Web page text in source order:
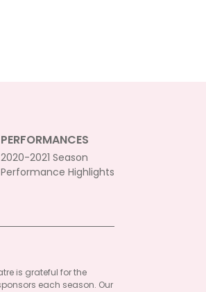
PERFORMANCES
2020-2021 Season
Performance Highlights
is grateful for the
each season. Our